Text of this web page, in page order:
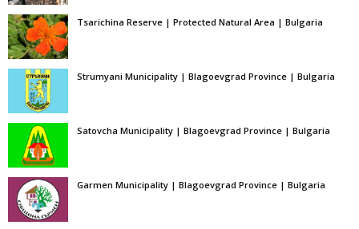
Tsarichina Reserve | Protected Natural Area | Bulgaria
Strumyani Municipality | Blagoevgrad Province | Bulgaria
Satovcha Municipality | Blagoevgrad Province | Bulgaria
Garmen Municipality | Blagoevgrad Province | Bulgaria